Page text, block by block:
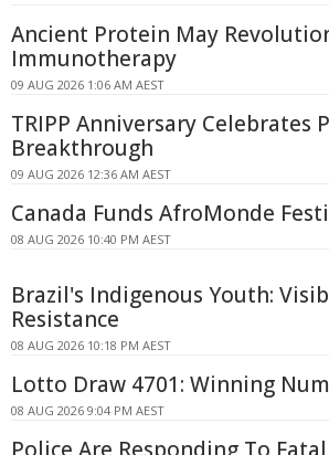
Ancient Protein May
Immunotherapy
09 AUG 2026 1:06 AM AEST
TRIPP Anniversary Celebrates
Breakthrough
09 AUG 2026 12:36 AM AEST
Canada Funds AfroMonde
08 AUG 2026 10:40 PM AEST
Brazil's Indigenous Youth:
Resistance
08 AUG 2026 10:18 PM AEST
Lotto Draw 4701: Winning
08 AUG 2026 9:04 PM AEST